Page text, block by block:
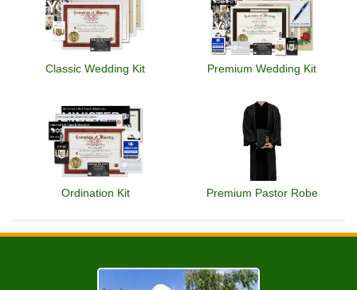
Classic Wedding Kit Premium Wedding Kit
Ordination Kit Premium Pastor Robe